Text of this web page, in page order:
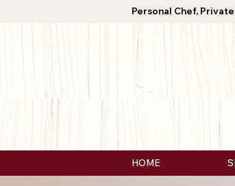
Personal Chef,
HOME